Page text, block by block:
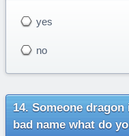
yes
no
Someone
bad name what do